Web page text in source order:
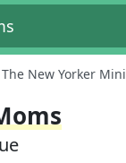
The New Yorker Mini